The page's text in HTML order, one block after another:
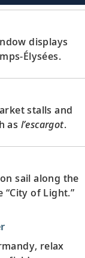
displays
Élysées.
stalls and
as l’escargot.
sail along the
of Light.”
relax